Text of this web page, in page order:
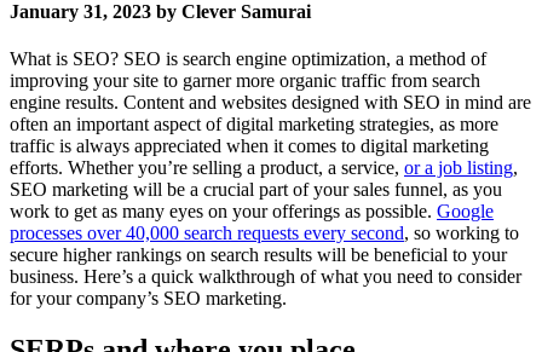
January 31, 2023 by Clever Samurai
What is SEO? SEO is search engine optimization, a method of
improving your site to garner more organic traffic from search
engine results. Content and websites designed with SEO in mind are
often an important aspect of digital marketing strategies, as more
traffic is always appreciated when it comes to digital marketing
efforts. Whether you’re selling a product, a service, or a job listing,
SEO marketing will be a crucial part of your sales funnel, as you
work to get as many eyes on your offerings as possible. Google
processes over 40,000 search requests every second, so working to
secure higher rankings on search results will be beneficial to your
business. Here’s a quick walkthrough of what you need to consider
for your company’s SEO marketing.